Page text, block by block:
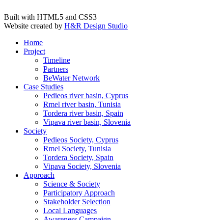
Built with HTML5 and CSS3
Website created by H&R Design Studio
Home
Project
Timeline
Partners
BeWater Network
Case Studies
Pedieos river basin, Cyprus
Rmel river basin, Tunisia
Tordera river basin, Spain
Vipava river basin, Slovenia
Society
Pedieos Society, Cyprus
Rmel Society, Tunisia
Tordera Society, Spain
Vipava Society, Slovenia
Approach
Science & Society
Participatory Approach
Stakeholder Selection
Local Languages